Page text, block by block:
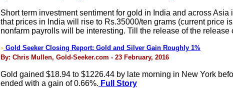
Short term investment sentiment for gold in India and across
that prices in India will rise to Rs.35000/ten grams (current price
nonfarm payrolls will be interesting. Till the release of the
> Gold Seeker Closing Report: Gold and Silver Gain Roughly 1%
By: Chris Mullen, Gold-Seeker.com - 23 February, 2016
Gold gained $18.94 to $1226.44 by late morning in New York
ended with a gain of 0.66%. Full Story